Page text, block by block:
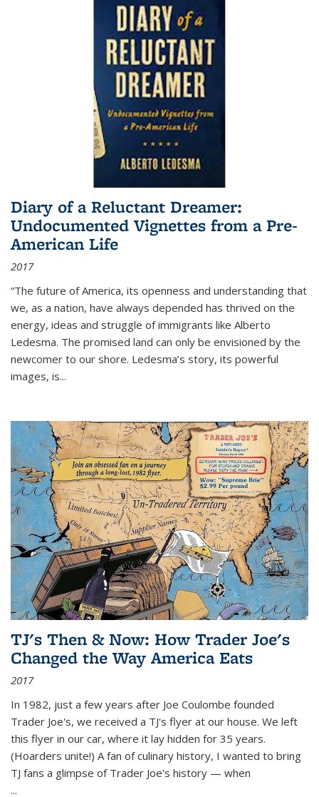
Diary of a Reluctant Dreamer:
Undocumented Vignettes from a Pre-
American Life
2017
“The future of America, its openness and understanding that
we, as a nation, have always depended has thrived on the
energy, ideas and struggle of immigrants like Alberto
Ledesma. The promised land can only be envisioned by the
newcomer to our shore. Ledesma’s story, its powerful
images, is...
TJ's Then & Now: How Trader Joe's
Changed the Way America Eats
2017
In 1982, just a few years after Joe Coulombe founded
Trader Joe's, we received a TJ's flyer at our house. We left
this flyer in our car, where it lay hidden for 35 years.
(Hoarders unite!) A fan of culinary history, I wanted to bring
TJ fans a glimpse of Trader Joe's history — when
...